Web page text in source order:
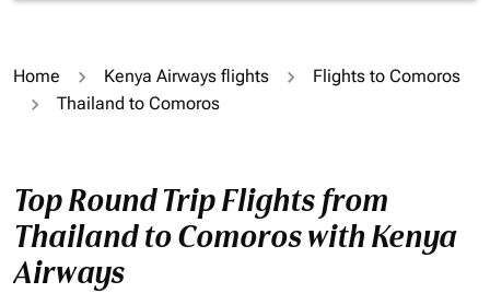
Home Kenya Airways flights
Flights to Comoros
Thailand to Comoros
Top Round Trip Flights from
Thailand to Comoros with Kenya
Airways